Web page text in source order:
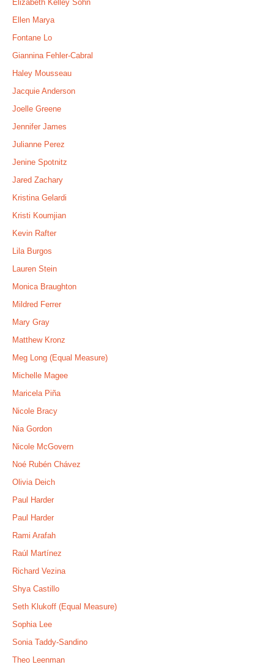
Elizabeth Kelley Sohn
Ellen Marya
Fontane Lo
Giannina Fehler-Cabral
Haley Mousseau
Jacquie Anderson
Joelle Greene
Jennifer James
Julianne Perez
Jenine Spotnitz
Jared Zachary
Kristina Gelardi
Kristi Koumjian
Kevin Rafter
Lila Burgos
Lauren Stein
Monica Braughton
Mildred Ferrer
Mary Gray
Matthew Kronz
Meg Long (Equal Measure)
Michelle Magee
Maricela Piña
Nicole Bracy
Nia Gordon
Nicole McGovern
Noé Rubén Chávez
Olivia Deich
Paul Harder
Paul Harder
Rami Arafah
Raúl Martínez
Richard Vezina
Shya Castillo
Seth Klukoff (Equal Measure)
Sophia Lee
Sonia Taddy-Sandino
Theo Leenman